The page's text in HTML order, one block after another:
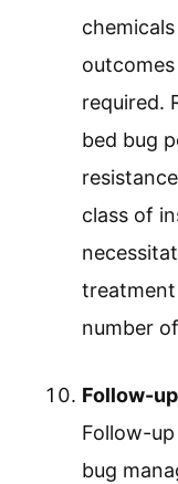
required.
bed bug
class of
number
Follow-
Follow-
bug